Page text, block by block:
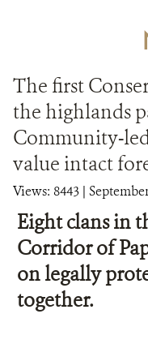
The first
the highlands
Community-
value intact
Views: 8443 |
Eight clans in
Corridor of
on legally
together.